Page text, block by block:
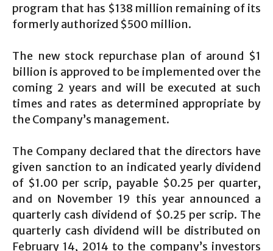
program that has $138 million remaining of its
formerly authorized $500 million.
The new stock repurchase plan of around $1
billion is approved to be implemented over the
coming 2 years and will be executed at such
times and rates as determined appropriate by
the Company’s management.
The Company declared that the directors have
given sanction to an indicated yearly dividend
of $1.00 per scrip, payable $0.25 per quarter,
and on November 19 this year announced a
quarterly cash dividend of $0.25 per scrip. The
quarterly cash dividend will be distributed on
February 14, 2014 to the company’s investors